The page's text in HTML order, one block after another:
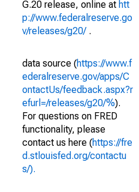
G.20 release, online at htt
p://www.federalreserve.go
v/releases/g20/.
data source (https://www.f
ederalreserve.gov/apps/C
ontactUs/feedback.aspx?r
efurl=/releases/g20/%).
For questions on FRED
functionality, please
contact us here (https://fre
d.stlouisfed.org/contactu
s/).